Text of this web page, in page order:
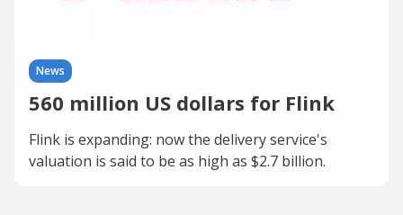
News
560 million US dollars for Flink
Flink is expanding: now the delivery service's
valuation is said to be as high as $2.7 billion.